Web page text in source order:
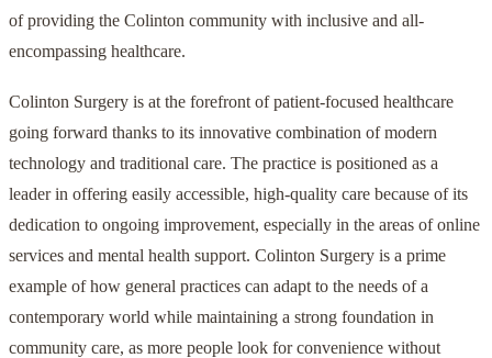
of providing the Colinton community with inclusive and all-
encompassing healthcare.
Colinton Surgery is at the forefront of patient-focused healthcare
going forward thanks to its innovative combination of modern
technology and traditional care. The practice is positioned as a
leader in offering easily accessible, high-quality care because of its
dedication to ongoing improvement, especially in the areas of online
services and mental health support. Colinton Surgery is a prime
example of how general practices can adapt to the needs of a
contemporary world while maintaining a strong foundation in
community care, as more people look for convenience without